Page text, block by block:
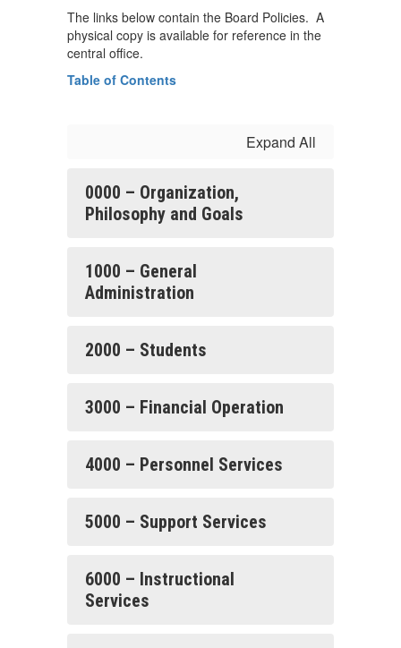
The links below contain the Board Policies. A
physical copy is available for reference in the
central office.
Table of Contents
Expand All
0000 – Organization,
Philosophy and Goals
1000 – General
Administration
2000 – Students
3000 – Financial Operation
4000 – Personnel Services
5000 – Support Services
6000 – Instructional
Services